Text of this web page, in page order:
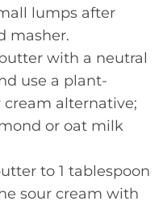
lumps after
masher.
with a neutral
use a plant-
cream alternative;
or oat milk
to 1 tablespoon
sour cream with